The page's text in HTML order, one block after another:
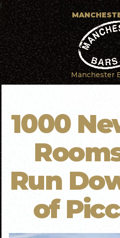
f
Manchester
1000
Run
of